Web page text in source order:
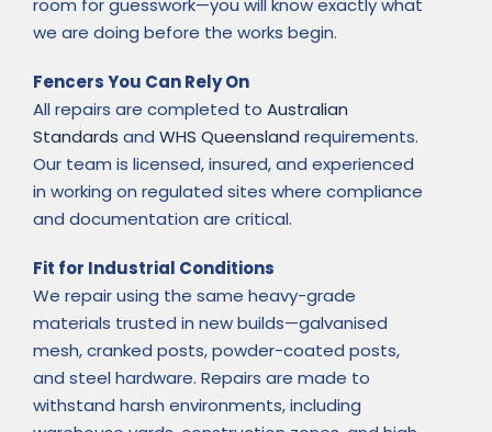
room for guesswork—you will know exactly what
we are doing before the works begin.
Fencers You Can Rely On
All repairs are completed to Australian
Standards and WHS Queensland requirements.
Our team is licensed, insured, and experienced
in working on regulated sites where compliance
and documentation are critical.
Fit for Industrial Conditions
We repair using the same heavy-grade
materials trusted in new builds—galvanised
mesh, cranked posts, powder-coated posts,
and steel hardware. Repairs are made to
withstand harsh environments, including